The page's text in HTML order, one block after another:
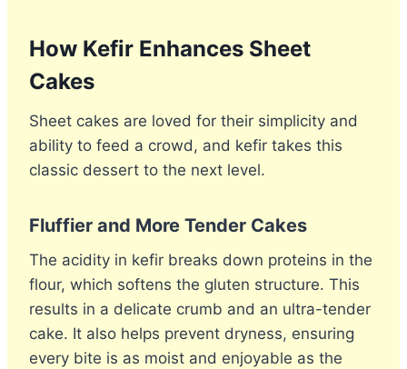
How Kefir Enhances Sheet
Cakes
Sheet cakes are loved for their simplicity and
ability to feed a crowd, and kefir takes this
classic dessert to the next level.
Fluffier and More Tender Cakes
The acidity in kefir breaks down proteins in the
flour, which softens the gluten structure. This
results in a delicate crumb and an ultra-tender
cake. It also helps prevent dryness, ensuring
every bite is as moist and enjoyable as the